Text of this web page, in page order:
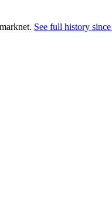
See full history